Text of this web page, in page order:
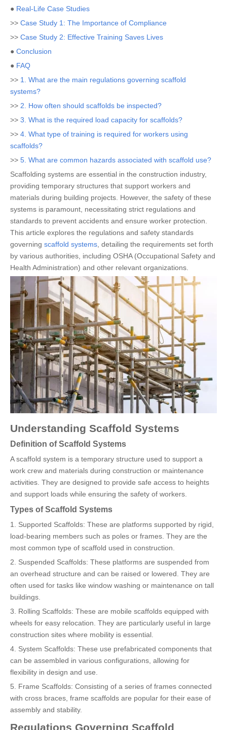
● Real-Life Case Studies
>> Case Study 1: The Importance of Compliance
>> Case Study 2: Effective Training Saves Lives
● Conclusion
● FAQ
>> 1. What are the main regulations governing scaffold
systems?
>> 2. How often should scaffolds be inspected?
>> 3. What is the required load capacity for scaffolds?
>> 4. What type of training is required for workers using
scaffolds?
>> 5. What are common hazards associated with scaffold use?
Scaffolding systems are essential in the construction industry,
providing temporary structures that support workers and
materials during building projects. However, the safety of these
systems is paramount, necessitating strict regulations and
standards to prevent accidents and ensure worker protection.
This article explores the regulations and safety standards
governing scaffold systems , detailing the requirements set forth
by various authorities, including OSHA (Occupational Safety and
Health Administration) and other relevant organizations.
Understanding Scaffold Systems
Definition of Scaffold Systems
A scaffold system is a temporary structure used to support a
work crew and materials during construction or maintenance
activities. They are designed to provide safe access to heights
and support loads while ensuring the safety of workers.
Types of Scaffold Systems
1. Supported Scaffolds: These are platforms supported by rigid,
load-bearing members such as poles or frames. They are the
most common type of scaffold used in construction.
2. Suspended Scaffolds: These platforms are suspended from
an overhead structure and can be raised or lowered. They are
often used for tasks like window washing or maintenance on tall
buildings.
3. Rolling Scaffolds: These are mobile scaffolds equipped with
wheels for easy relocation. They are particularly useful in large
construction sites where mobility is essential.
4. System Scaffolds: These use prefabricated components that
can be assembled in various configurations, allowing for
flexibility in design and use.
5. Frame Scaffolds: Consisting of a series of frames connected
with cross braces, frame scaffolds are popular for their ease of
assembly and stability.
Regulations Governing Scaffold